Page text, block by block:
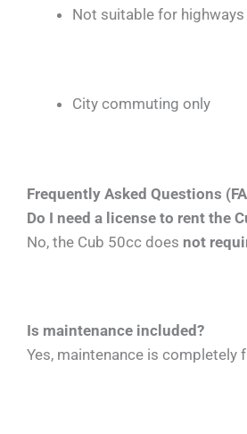
Not suitable for highways
City commuting only
Frequently Asked Questions
Do I need a license to rent the
No, the Cub 50cc does not
Is maintenance included?
Yes, maintenance is completely